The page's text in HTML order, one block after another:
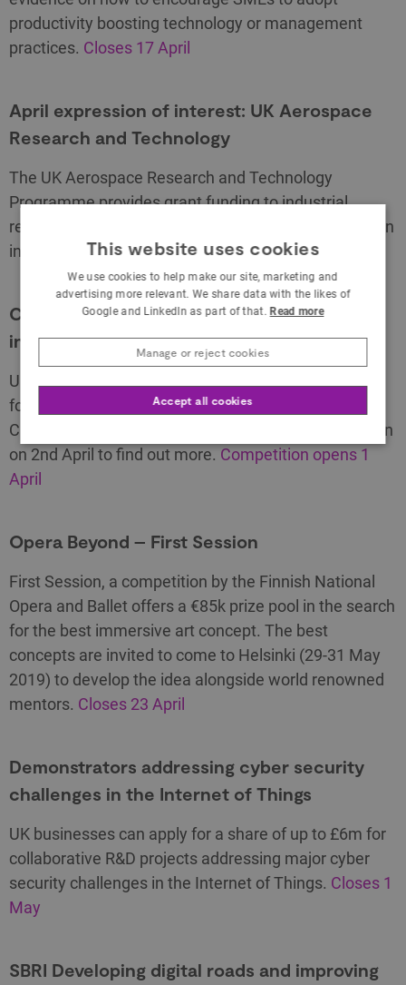
productivity boosting technology or management
practices. Closes 17 April
April expression of interest: UK Aerospace
Research and Technology
The UK Aerospace Research and Technology
Programme provides grant funding to industrial
research and capital projects to encourage innovation
in UK civil aerospace.Competition opens 8 April
CELTIC – NEXT spring 2019: innovative 5G
infrastructure
UK organisations can apply for a share of up to £1m
for 5G collaborative R&D projects in the EUREKA
CELTIC programme. Join the briefing event in London
on 2nd April to find out more. Competition opens 1
April
Opera Beyond – First Session
First Session, a competition by the Finnish National
Opera and Ballet offers a €85k prize pool in the search
for the best immersive art concept. The best
concepts are invited to come to Helsinki (29-31 May
2019) to develop the idea alongside world renowned
mentors. Closes 23 April
Demonstrators addressing cyber security
challenges in the Internet of Things
UK businesses can apply for a share of up to £6m for
collaborative R&D projects addressing major cyber
security challenges in the Internet of Things. Closes 1
May
SBRI Developing digital roads and improving
This website uses cookies
We use cookies to help make our site, marketing and
advertising more relevant. We share data with the likes of
Google and LinkedIn as part of that.Read more
Accept all cookies
Manage or reject cookies